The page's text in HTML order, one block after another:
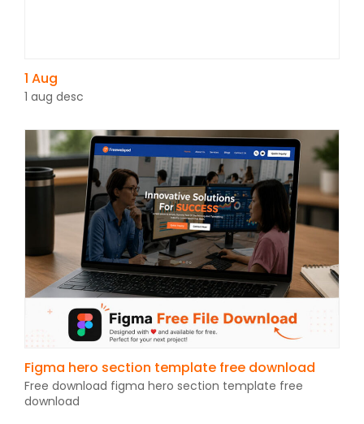
1 Aug
1 aug desc
Figma hero section template free download
Free download figma hero section template free
download